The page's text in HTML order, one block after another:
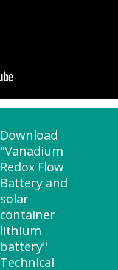
Download
"Vanadium
Redox Flow
Battery and
solar
container
lithium
battery"
Technical